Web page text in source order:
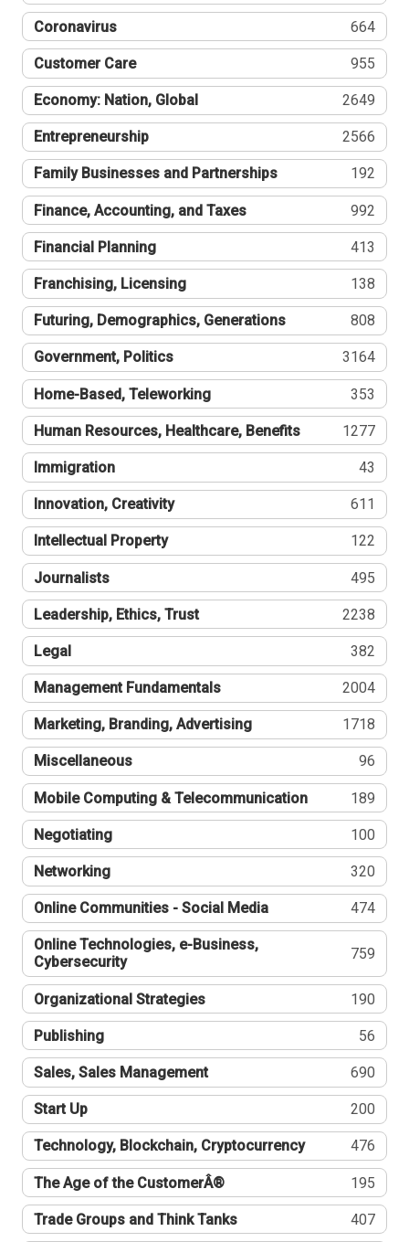
Coronavirus 664
Customer Care 955
Economy: Nation, Global 2649
Entrepreneurship 2566
Family Businesses and Partnerships 192
Finance, Accounting, and Taxes 992
Financial Planning 413
Franchising, Licensing 138
Futuring, Demographics, Generations 808
Government, Politics 3164
Home-Based, Teleworking 353
Human Resources, Healthcare, Benefits 1277
Immigration 43
Innovation, Creativity 611
Intellectual Property 122
Journalists 495
Leadership, Ethics, Trust 2238
Legal 382
Management Fundamentals 2004
Marketing, Branding, Advertising 1718
Miscellaneous 96
Mobile Computing & Telecommunication 189
Negotiating 100
Networking 320
Online Communities - Social Media 474
Online Technologies, e-Business,
Cybersecurity
759
Organizational Strategies 190
Publishing 56
Sales, Sales Management 690
Start Up 200
Technology, Blockchain, Cryptocurrency 476
The Age of the CustomerÂ® 195
Trade Groups and Think Tanks 407